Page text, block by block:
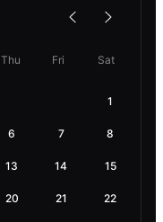
Thu Fri Sat
1
6 7 8
13 14 15
20 21 22